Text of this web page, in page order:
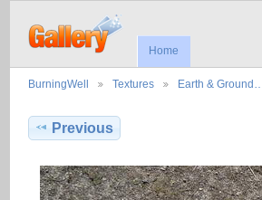
Home
BurningWell Textures Earth & Ground…
Previous